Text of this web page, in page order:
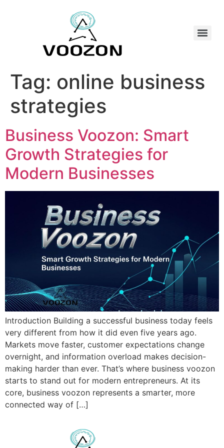
Tag: online business
strategies
Business Voozon: Smart
Growth Strategies for
Modern Businesses
Introduction Building a successful business today feels
very different from how it did even five years ago.
Markets move faster, customer expectations change
overnight, and information overload makes decision-
making harder than ever. That’s where business voozon
starts to stand out for modern entrepreneurs. At its
core, business voozon represents a smarter, more
connected way of […]